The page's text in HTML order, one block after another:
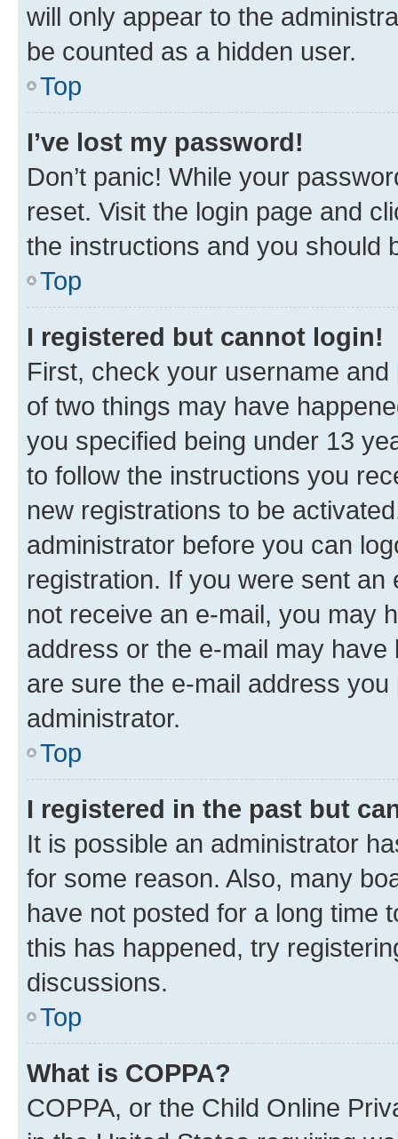
will only appear to the
be counted as a hidden user.
Top
I’ve lost my password!
Don’t panic! While your
reset. Visit the login page and
the instructions and you should
Top
I registered but cannot login!
First, check your username
of two things may have
you specified being under 13
to follow the instructions you
new registrations to be
administrator before you can
registration. If you were sent
not receive an e-mail, you may
address or the e-mail may
are sure the e-mail address
administrator.
Top
I registered in the past but
It is possible an administrator
for some reason. Also, many
have not posted for a long time
this has happened, try
discussions.
Top
What is COPPA?
COPPA, or the Child Online